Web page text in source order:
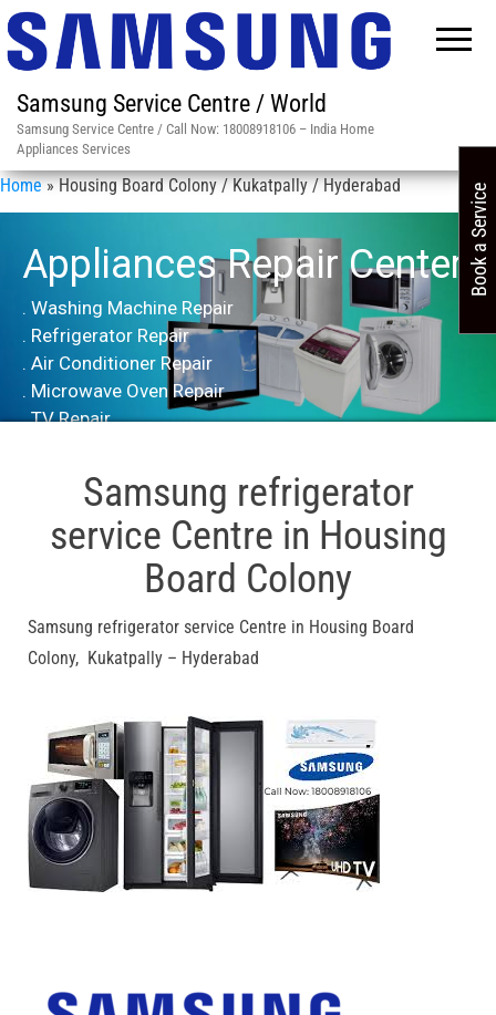
Samsung Service Centre / World
Samsung Service Centre / Call Now: 18008918106 – India Home
Appliances Services
Home»Housing Board Colony / Kukatpally / Hyderabad
Appliances Repair Center
. Washing Machine Repair
. Refrigerator Repair
. Air Conditioner Repair
. Microwave Oven Repair
. TV Repair
Samsung refrigerator
service Centre in Housing
Board Colony
Samsung refrigerator service Centre in Housing Board
Colony, Kukatpally – Hyderabad
Book a Service